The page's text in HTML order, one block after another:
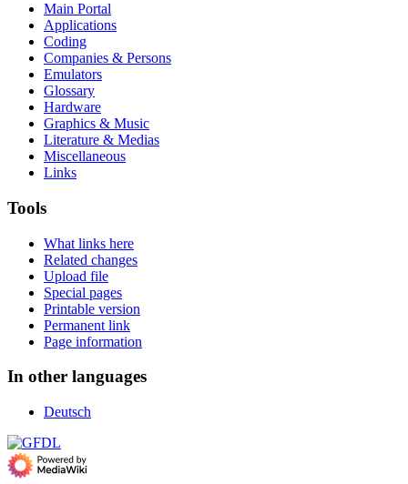
Main Portal
Applications
Coding
Companies & Persons
Emulators
Glossary
Hardware
Graphics & Music
Literature & Medias
Miscellaneous
Links
Tools
What links here
Related changes
Upload file
Special pages
Printable version
Permanent link
Page information
In other languages
Deutsch